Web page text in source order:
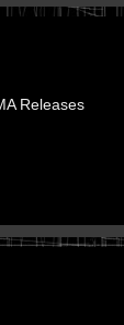
Releases